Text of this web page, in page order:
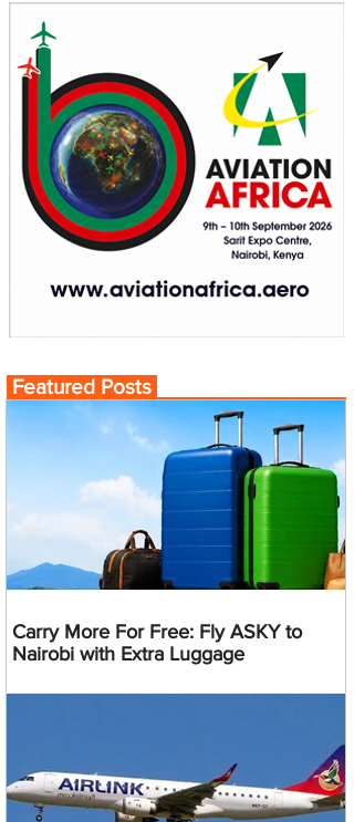
Featured Posts
Carry More For Free: Fly ASKY to
Nairobi with Extra Luggage